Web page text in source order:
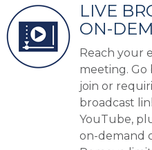
LIVE
ON-
Reach your
meeting.
join or
broadcast
YouTube,
on-demand